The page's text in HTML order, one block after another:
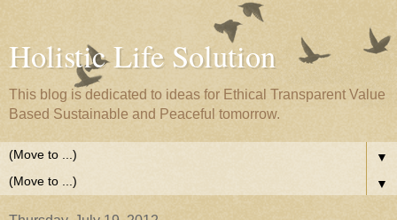
Holistic Life Solution
This blog is dedicated to ideas for Ethical Transparent Value
Based Sustainable and Peaceful tomorrow.
▼
▼